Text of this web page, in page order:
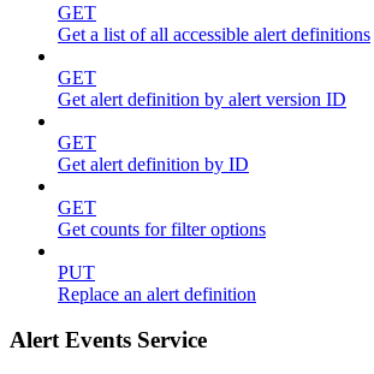
GET
Get a list of all accessible alert definitions
GET
Get alert definition by alert version ID
GET
Get alert definition by ID
GET
Get counts for filter options
PUT
Replace an alert definition
Alert Events Service